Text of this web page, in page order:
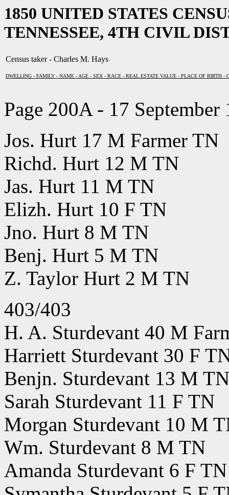
1850 UNITED STATES
TENNESSEE, 4TH CIVIL
Census taker - Charles M. Hays
DWELLING - FAMILY - NAME - AGE - SEX - RACE - REAL ESTATE VALUE - PLACE OF BIRTH -
Page 200A - 17 September
Jos. Hurt 17 M Farmer TN
Richd. Hurt 12 M TN
Jas. Hurt 11 M TN
Elizh. Hurt 10 F TN
Jno. Hurt 8 M TN
Benj. Hurt 5 M TN
Z. Taylor Hurt 2 M TN
403/403
H. A. Sturdevant 40 M
Harriett Sturdevant 30 F
Benjn. Sturdevant 13 M TN
Sarah Sturdevant 11 F TN
Morgan Sturdevant 10 M
Wm. Sturdevant 8 M TN
Amanda Sturdevant 6 F TN